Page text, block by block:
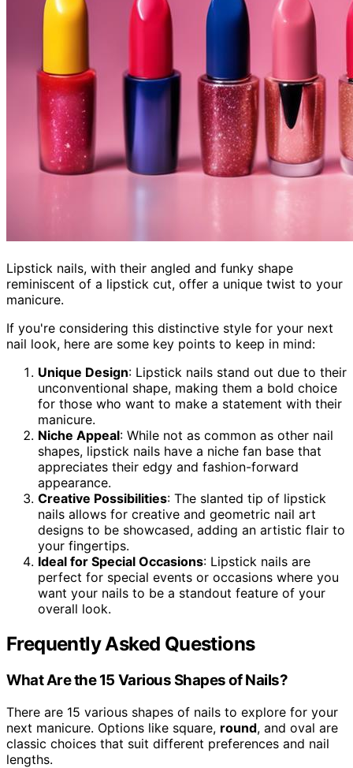
Lipstick nails, with their angled and funky shape
reminiscent of a lipstick cut, offer a unique twist to your
manicure.
If you're considering this distinctive style for your next
nail look, here are some key points to keep in mind:
Unique Design: Lipstick nails stand out due to their
unconventional shape, making them a bold choice
for those who want to make a statement with their
manicure.
Niche Appeal: While not as common as other nail
shapes, lipstick nails have a niche fan base that
appreciates their edgy and fashion-forward
appearance.
Creative Possibilities: The slanted tip of lipstick
nails allows for creative and geometric nail art
designs to be showcased, adding an artistic flair to
your fingertips.
Ideal for Special Occasions: Lipstick nails are
perfect for special events or occasions where you
want your nails to be a standout feature of your
overall look.
Frequently Asked Questions
What Are the 15 Various Shapes of Nails?
There are 15 various shapes of nails to explore for your
next manicure. Options like square, round, and oval are
classic choices that suit different preferences and nail
lengths.